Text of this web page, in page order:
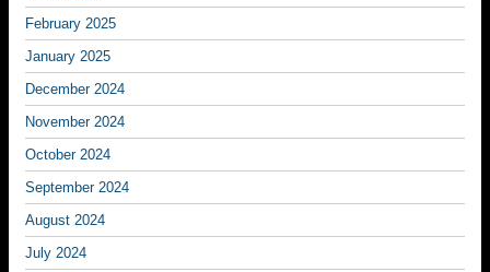
February 2025
January 2025
December 2024
November 2024
October 2024
September 2024
August 2024
July 2024